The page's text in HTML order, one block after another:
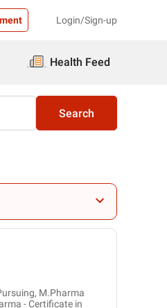
Login/Sign-up
Health Feed
Search
M.Pharma
- Certificate in